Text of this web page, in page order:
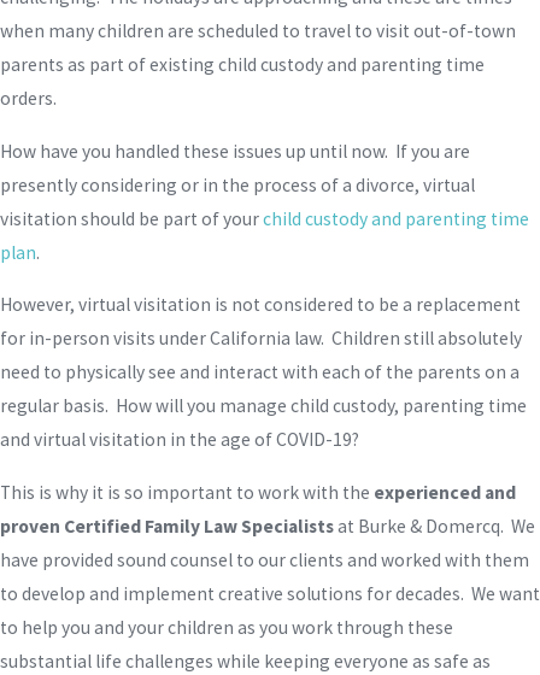
when many children are scheduled to travel to visit out-of-town
parents as part of existing child custody and parenting time
orders.
How have you handled these issues up until now. If you are
presently considering or in the process of a divorce, virtual
visitation should be part of yourchild custody and parenting time
plan.
However, virtual visitation is not considered to be a replacement
for in-person visits under California law. Children still absolutely
need to physically see and interact with each of the parents on a
regular basis. How will you manage child custody, parenting time
and virtual visitation in the age of COVID-19?
This is why it is so important to work with the experienced and
proven Certified Family Law Specialistsat Burke & Domercq. We
have provided sound counsel to our clients and worked with them
to develop and implement creative solutions for decades. We want
to help you and your children as you work through these
substantial life challenges while keeping everyone as safe as